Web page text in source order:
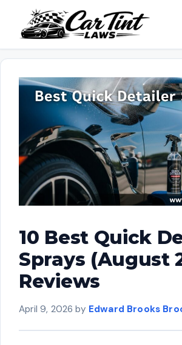
content
10 Best Quick
Sprays (August
Reviews
April 9, 2026 by Edward Brooks